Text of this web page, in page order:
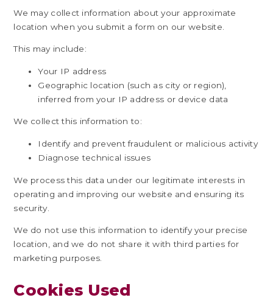
We may collect information about your approximate
location when you submit a form on our website.
This may include:
Your IP address
Geographic location (such as city or region),
inferred from your IP address or device data
We collect this information to:
Identify and prevent fraudulent or malicious activity
Diagnose technical issues
We process this data under our legitimate interests in
operating and improving our website and ensuring its
security.
We do not use this information to identify your precise
location, and we do not share it with third parties for
marketing purposes.
Cookies Used